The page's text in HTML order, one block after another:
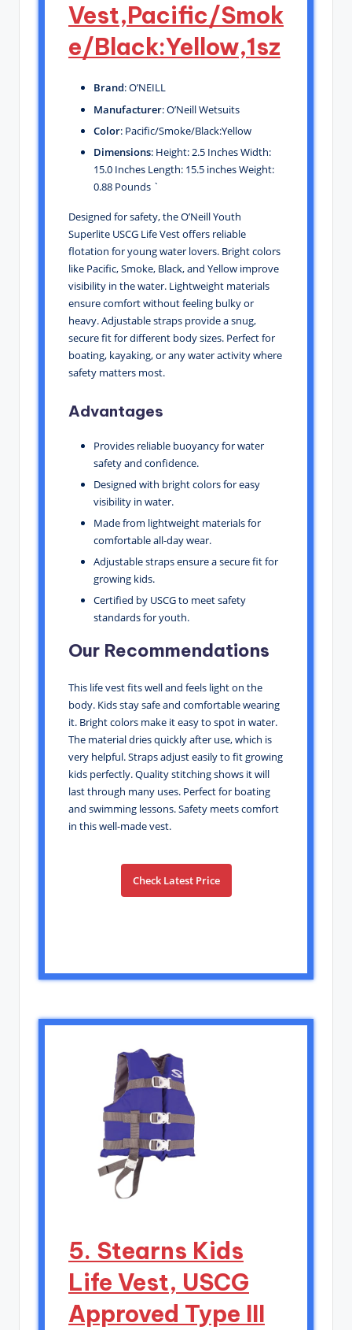
Vest,Pacific/Smok
e/Black:Yellow,1sz
Brand: O’NEILL
Manufacturer: O’Neill Wetsuits
Color: Pacific/Smoke/Black:Yellow
Dimensions: Height: 2.5 Inches Width:
15.0 Inches Length: 15.5 inches Weight:
0.88 Pounds `
Designed for safety, the O’Neill Youth
Superlite USCG Life Vest offers reliable
flotation for young water lovers. Bright colors
like Pacific, Smoke, Black, and Yellow improve
visibility in the water. Lightweight materials
ensure comfort without feeling bulky or
heavy. Adjustable straps provide a snug,
secure fit for different body sizes. Perfect for
boating, kayaking, or any water activity where
safety matters most.
Advantages
Provides reliable buoyancy for water
safety and confidence.
Designed with bright colors for easy
visibility in water.
Made from lightweight materials for
comfortable all-day wear.
Adjustable straps ensure a secure fit for
growing kids.
Certified by USCG to meet safety
standards for youth.
Our Recommendations
This life vest fits well and feels light on the
body. Kids stay safe and comfortable wearing
it. Bright colors make it easy to spot in water.
The material dries quickly after use, which is
very helpful. Straps adjust easily to fit growing
kids perfectly. Quality stitching shows it will
last through many uses. Perfect for boating
and swimming lessons. Safety meets comfort
in this well-made vest.
Check Latest Price
5. Stearns Kids
Life Vest, USCG
Approved Type III